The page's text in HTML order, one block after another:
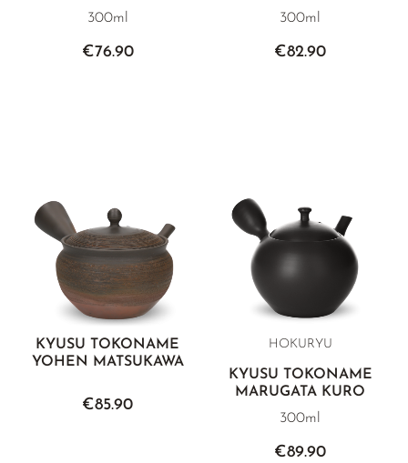
300ml
€76.90
300ml
€82.90
KYUSU TOKONAME
YOHEN MATSUKAWA
€85.90
HOKURYU
KYUSU TOKONAME
MARUGATA KURO
300ml
€89.90